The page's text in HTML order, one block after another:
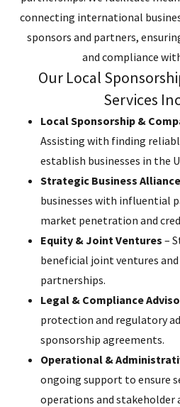
connecting international
sponsors and partners,
and compliance
Our Local
Services
Local Sponsorship &
Assisting with finding
establish businesses in the
Strategic Business
businesses with influential
market penetration and
Equity & Joint Ventures –
beneficial joint ventures
partnerships.
Legal & Compliance
protection and regulatory
sponsorship agreements.
Operational &
ongoing support to ensure
operations and stakeholder